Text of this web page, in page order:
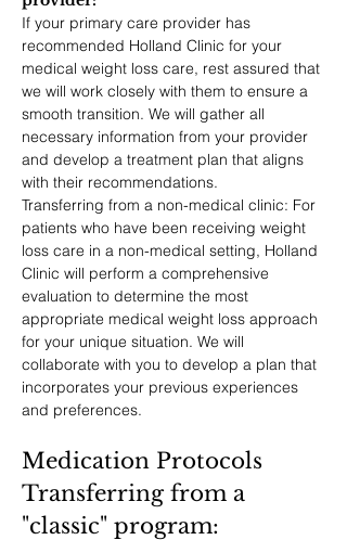
If your primary care provider has
recommended Holland Clinic for your
medical weight loss care, rest assured that
we will work closely with them to ensure a
smooth transition. We will gather all
necessary information from your provider
and develop a treatment plan that aligns
with their recommendations.
Transferring from a non-medical clinic: For
patients who have been receiving weight
loss care in a non-medical setting, Holland
Clinic will perform a comprehensive
evaluation to determine the most
appropriate medical weight loss approach
for your unique situation. We will
collaborate with you to develop a plan that
incorporates your previous experiences
and preferences.
Medication Protocols
Transferring from a
"classic" program: